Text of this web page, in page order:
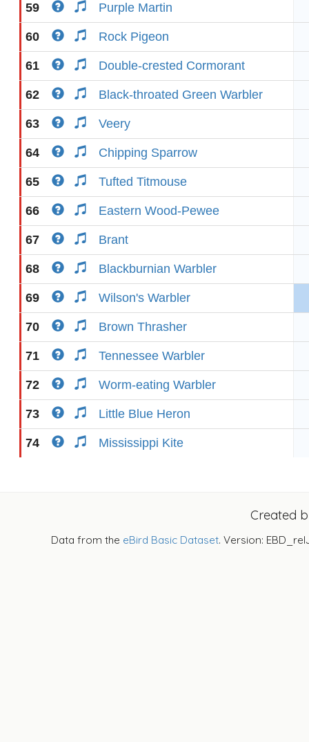
59 Purple Martin
60 Rock Pigeon
61 Double-crested Cormorant
62 Black-throated Green Warbler
63 Veery
64 Chipping Sparrow
65 Tufted Titmouse
66 Eastern Wood-Pewee
67 Brant
68 Blackburnian Warbler
69 Wilson's Warbler
70 Brown Thrasher
71 Tennessee Warbler
72 Worm-eating Warbler
73 Little Blue Heron
74 Mississippi Kite
Created
Data from the eBird Basic Dataset. Version: